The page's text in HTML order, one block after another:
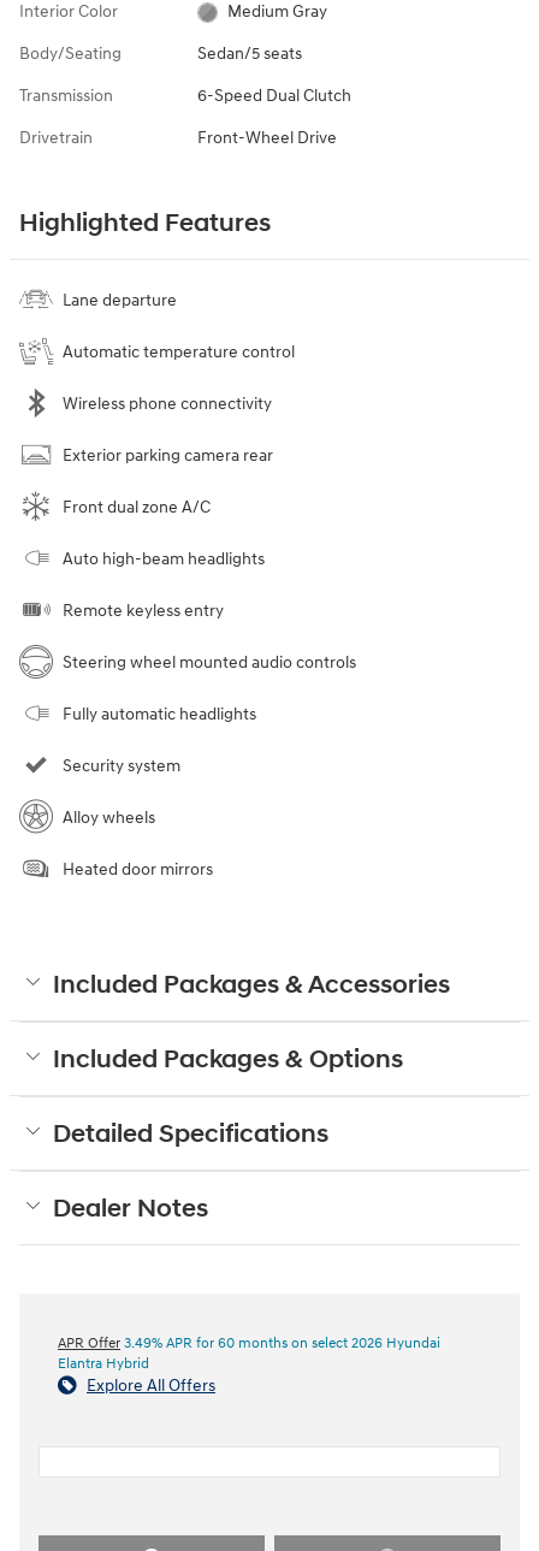
Interior Color Medium Gray
Body/Seating Sedan/5 seats
Transmission 6-Speed Dual Clutch
Drivetrain Front-Wheel Drive
Highlighted Features
Lane departure
Automatic temperature control
Wireless phone connectivity
Exterior parking camera rear
Front dual zone A/C
Auto high-beam headlights
Remote keyless entry
Steering wheel mounted audio controls
Fully automatic headlights
Security system
Alloy wheels
Heated door mirrors
Included Packages & Accessories
Included Packages & Options
Detailed Specifications
Dealer Notes
APR Offer 3.49% APR for 60 months on select 2026 Hyundai
Elantra Hybrid
Explore All Offers